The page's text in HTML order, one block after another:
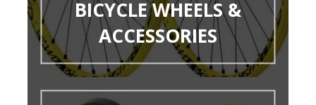
BICYCLE WHEELS &
ACCESSORIES